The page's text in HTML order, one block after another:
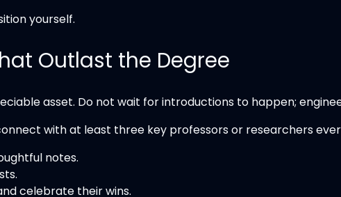
yourself.
Outlast the Degree
asset. Do not wait for introductions to happen;
with at least three key professors or researchers
notes.
celebrate their wins.